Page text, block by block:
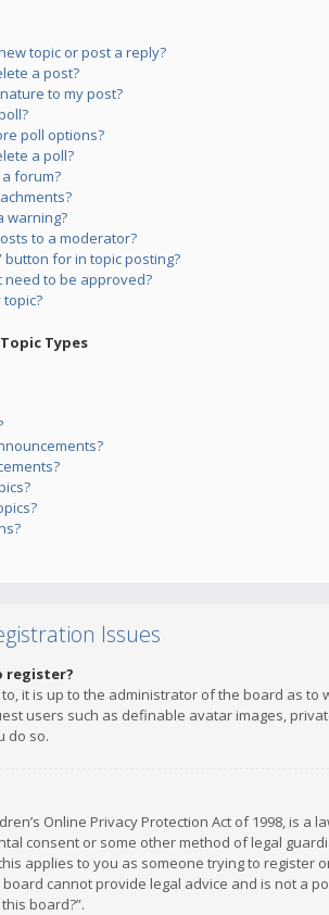
topic or post a reply?
a post?
to my post?
poll options?
a poll?
a forum?
warning?
to a moderator?
button for in topic posting?
need to be approved?
topic?
Types
Issues
register?
it is up to the administrator of the board as
users such as definable avatar images,
do so.
Online Privacy Protection Act of 1998,
consent or some other method of legal
applies to you as someone trying to register
cannot provide legal advice and is not a
board?”.